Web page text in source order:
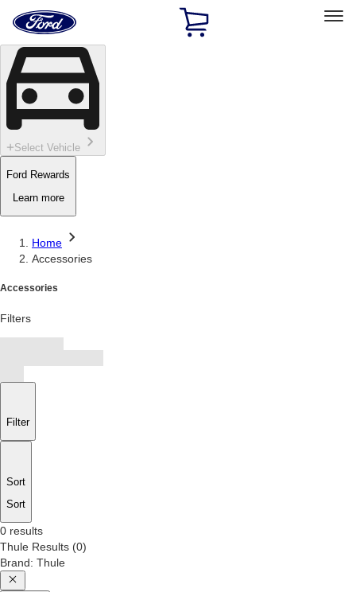
Skip To Content
Home
Page
Select Vehicle
Ford Rewards
Learn more
Home
Accessories
Accessories
Filters
Filter
Sort
Sort
0 results
Thule Results (0)
Brand: Thule